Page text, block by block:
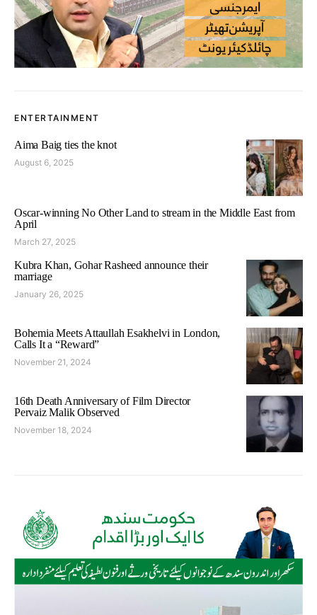
ENTERTAINMENT
Aima Baig ties the knot
August 6, 2025
Oscar-winning No Other Land to stream in the Middle East from
April
March 27, 2025
Kubra Khan, Gohar Rasheed announce their
marriage
January 26, 2025
Bohemia Meets Attaullah Esakhelvi in London,
Calls It a “Reward”
November 21, 2024
16th Death Anniversary of Film Director
Pervaiz Malik Observed
November 18, 2024